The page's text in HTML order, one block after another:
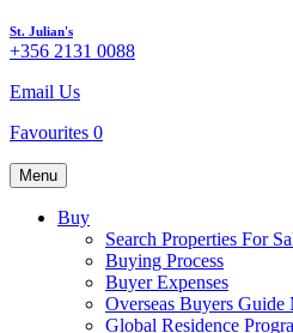
St. Julian's
+356 2131 0088
Email Us
Favourites 0
Menu
Buy
Search Properties For
Buying Process
Buyer Expenses
Overseas Buyers Guide
Global Residence